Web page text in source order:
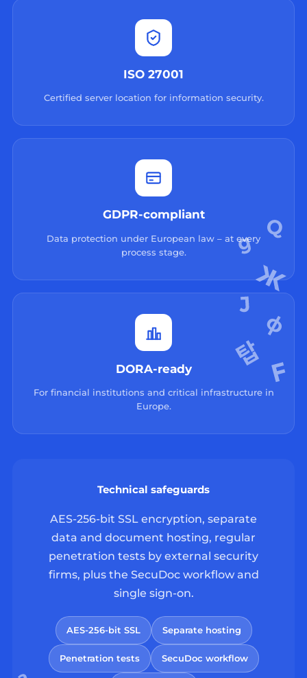
ISO 27001
Certified server location for information security.
GDPR-compliant
Data protection under European law – at every
process stage.
DORA-ready
For financial institutions and critical infrastructure in
Europe.
Technical safeguards
AES-256-bit SSL encryption, separate
data and document hosting, regular
penetration tests by external security
firms, plus the SecuDoc workflow and
single sign-on.
AES-256-bit SSL Separate hosting
Penetration tests SecuDoc workflow